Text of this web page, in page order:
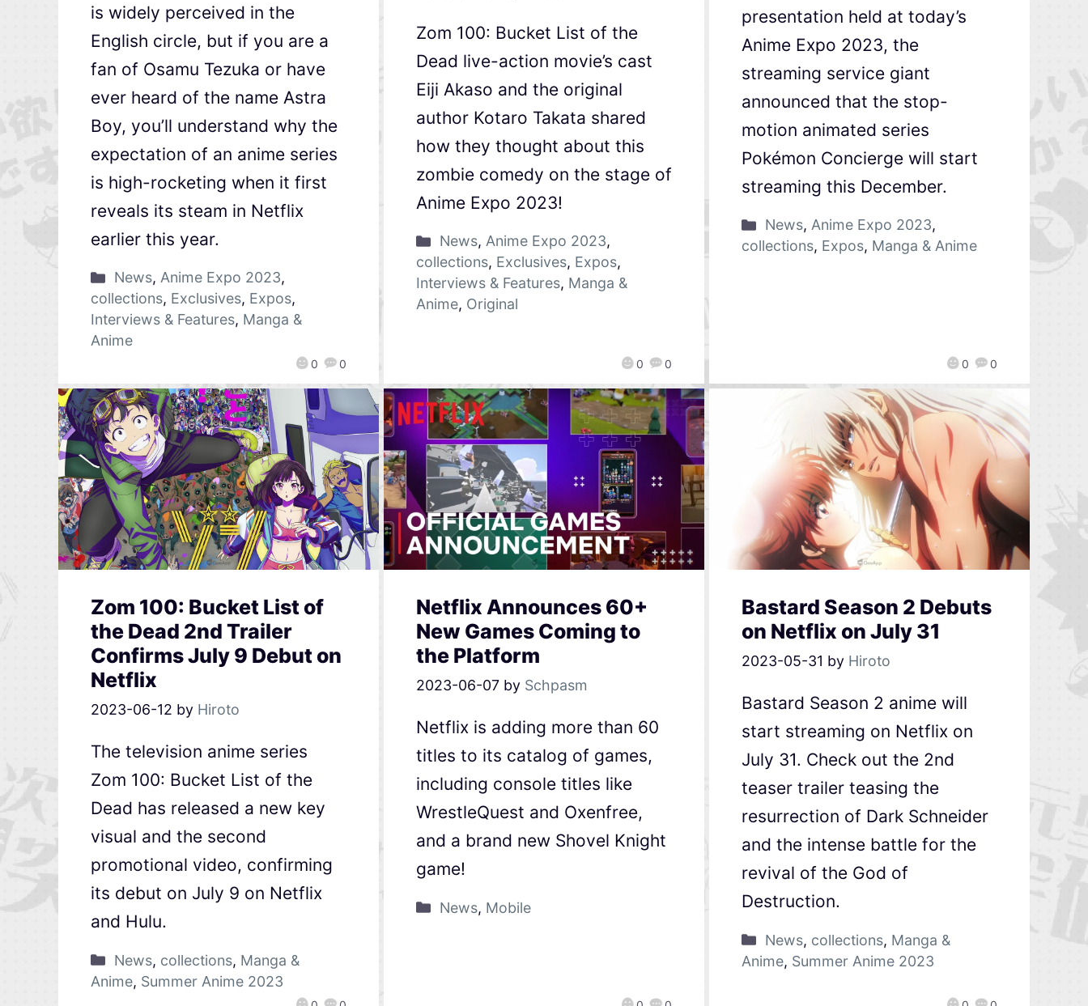
0 0
is widely perceived in the
English circle, but if you are a
fan of Osamu Tezuka or have
ever heard of the name Astra
Boy, you’ll understand why the
expectation of an anime series
is high-rocketing when it first
reveals its steam in Netflix
earlier this year.
News, Anime Expo 2023,
collections, Exclusives, Expos,
Interviews & Features, Manga &
Anime
0 0
Zom 100: Bucket List of the
Dead live-action movie’s cast
Eiji Akaso and the original
author Kotaro Takata shared
how they thought about this
zombie comedy on the stage of
Anime Expo 2023!
News, Anime Expo 2023,
collections, Exclusives, Expos,
Interviews & Features, Manga &
Anime, Original
0 0
presentation held at today’s
Anime Expo 2023, the
streaming service giant
announced that the stop-
motion animated series
Pokémon Concierge will start
streaming this December.
News, Anime Expo 2023,
collections, Expos, Manga & Anime
Zom 100: Bucket List of
the Dead 2nd Trailer
Confirms July 9 Debut on
Netflix
2023-06-12 by Hiroto
The television anime series
Zom 100: Bucket List of the
Dead has released a new key
visual and the second
promotional video, confirming
its debut on July 9 on Netflix
and Hulu.
News, collections, Manga &
Anime, Summer Anime 2023
Netflix Announces 60+
New Games Coming to
the Platform
2023-06-07 by Schpasm
Netflix is adding more than 60
titles to its catalog of games,
including console titles like
WrestleQuest and Oxenfree,
and a brand new Shovel Knight
game!
News, Mobile
Bastard Season 2 Debuts
on Netflix on July 31
2023-05-31 by Hiroto
Bastard Season 2 anime will
start streaming on Netflix on
July 31. Check out the 2nd
teaser trailer teasing the
resurrection of Dark Schneider
and the intense battle for the
revival of the God of
Destruction.
News, collections, Manga &
Anime, Summer Anime 2023